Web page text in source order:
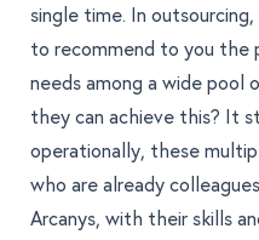
single time. In
to recommend to you
needs among a wide pool
they can achieve this? It
operationally, these
who are already
Arcanys, with their skills